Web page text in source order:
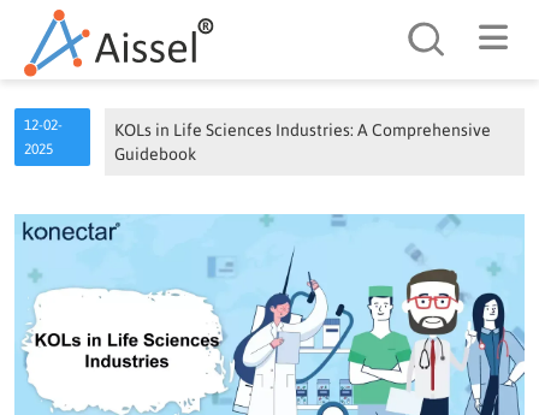
12-02-
2025
KOLs in Life Sciences Industries: A Comprehensive
Guidebook